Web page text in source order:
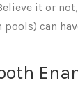
it or
can